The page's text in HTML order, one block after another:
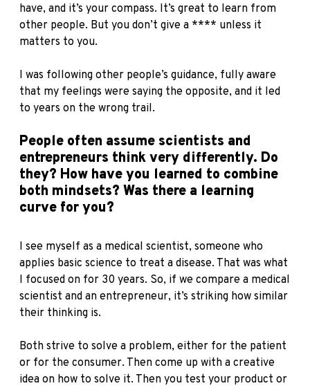
have, and it’s your compass. It’s great to learn from
other people. But you don’t give a **** unless it
matters to you.
I was following other people’s guidance, fully aware
that my feelings were saying the opposite, and it led
to years on the wrong trail.
People often assume scientists and
entrepreneurs think very differently. Do
they? How have you learned to combine
both mindsets? Was there a learning
curve for you?
I see myself as a medical scientist, someone who
applies basic science to treat a disease. That was what
I focused on for 30 years. So, if we compare a medical
scientist and an entrepreneur, it’s striking how similar
their thinking is.
Both strive to solve a problem, either for the patient
or for the consumer. Then come up with a creative
idea on how to solve it. Then you test your product or